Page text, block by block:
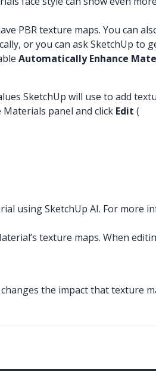
PBR texture maps. You can
or you can ask SketchUp to
Automatically Enhance
SketchUp will use to add
panel and click Edit (
using SketchUp AI. For more
texture maps. When
the impact that texture